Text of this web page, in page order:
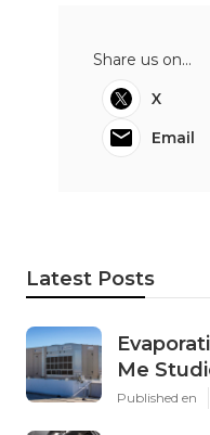
Share us on...
X
Email
Latest Posts
Me
Published en